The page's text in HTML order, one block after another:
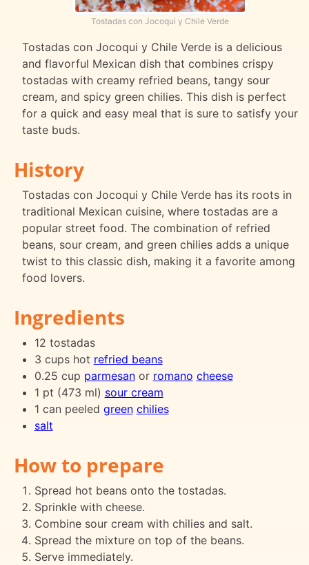
Tostadas con Jocoqui y Chile Verde
Tostadas con Jocoqui y Chile Verde is a delicious
and flavorful Mexican dish that combines crispy
tostadas with creamy refried beans, tangy sour
cream, and spicy green chilies. This dish is perfect
for a quick and easy meal that is sure to satisfy your
taste buds.
History
Tostadas con Jocoqui y Chile Verde has its roots in
traditional Mexican cuisine, where tostadas are a
popular street food. The combination of refried
beans, sour cream, and green chilies adds a unique
twist to this classic dish, making it a favorite among
food lovers.
Ingredients
12 tostadas
3 cups hot refried beans
0.25 cup parmesanor romano cheese
1 pt (473 ml) sour cream
1 can peeled green chilies
salt
How to prepare
Spread hot beans onto the tostadas.
Sprinkle with cheese.
Combine sour cream with chilies and salt.
Spread the mixture on top of the beans.
Serve immediately.